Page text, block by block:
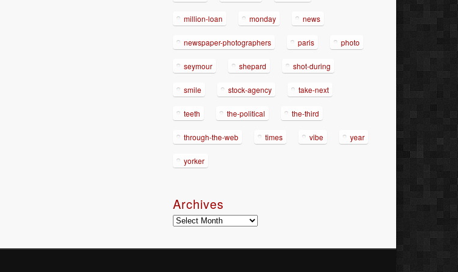
million-loan monday news
newspaper-photographers paris photo
seymour shepard shot-during
smile stock-agency take-next
teeth the-political the-third
through-the-web times vibe year
yorker
Archives
Archives